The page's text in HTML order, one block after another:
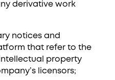
derivative work
notices and
that refer to the
property
licensors;